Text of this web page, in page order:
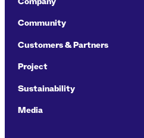
Community
Customers & Partners
Project
Sustainability
Media